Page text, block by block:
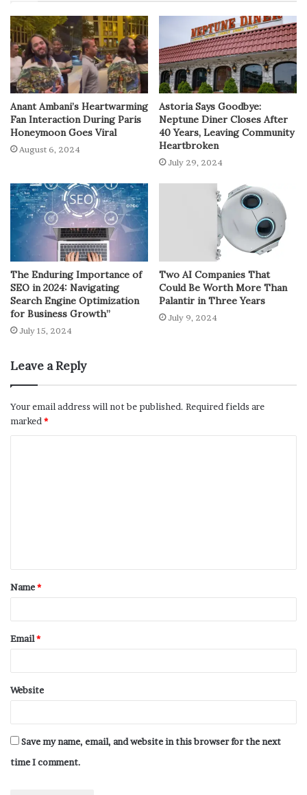
Anant Ambani’s Heartwarming
Fan Interaction During Paris
Honeymoon Goes Viral
August 6, 2024
Astoria Says Goodbye:
Neptune Diner Closes After
40 Years, Leaving Community
Heartbroken
July 29, 2024
The Enduring Importance of
SEO in 2024: Navigating
Search Engine Optimization
for Business Growth”
July 15, 2024
Two AI Companies That
Could Be Worth More Than
Palantir in Three Years
July 9, 2024
Leave a Reply
Your email address will not be published. Required fields are
marked *
Name*
Email*
Website
Save my name, email, and website in this browser for the next
time I comment.